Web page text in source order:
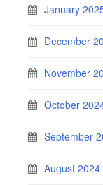
January
December
November
October
September
August 2024